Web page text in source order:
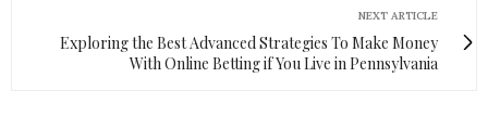
NEXT ARTICLE
Exploring the Best Advanced Strategies To Make Money
With Online Betting if You Live in Pennsylvania